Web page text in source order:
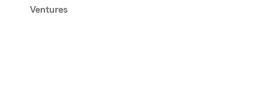
Ventures